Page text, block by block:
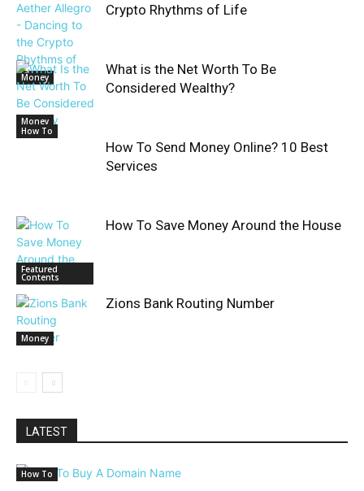
Money
Crypto Rhythms of Life
Money
What is the Net Worth To Be
Considered Wealthy?
How To
How To Send Money Online? 10 Best
Services
Featured
Contents
How To Save Money Around the House
Money
Zions Bank Routing Number
LATEST
How To